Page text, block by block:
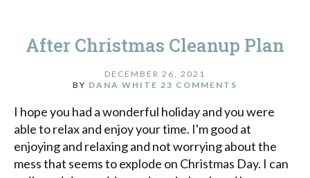
After Christmas Cleanup Plan
DECEMBER 26, 2021
BY DANA WHITE 23 COMMENTS
I hope you had a wonderful holiday and you were
able to relax and enjoy your time. I'm good at
enjoying and relaxing and not worrying about the
mess that seems to explode on Christmas Day. I can